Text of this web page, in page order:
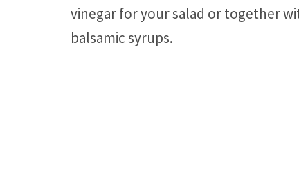
vinegar for your salad or together
balsamic syrups.